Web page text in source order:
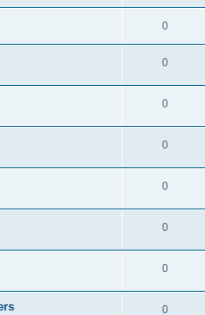
0
0
0
0
0
0
0
0